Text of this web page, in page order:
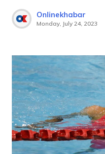
Onlinekhabar
Monday, July 24, 2023